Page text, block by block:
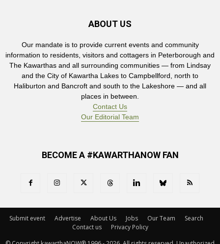
ABOUT US
Our mandate is to provide current events and community
information to residents, visitors and cottagers in Peterborough and
The Kawarthas and all surrounding communities — from Lindsay
and the City of Kawartha Lakes to Campbellford, north to
Haliburton and Bancroft and south to the Lakeshore — and all
places in between.
Contact Us
Our Editorial Team
BECOME A #KAWARTHANOW FAN
Submit event Advertise About Us Jobs Our Team
Search
Contact us
Privacy Policy